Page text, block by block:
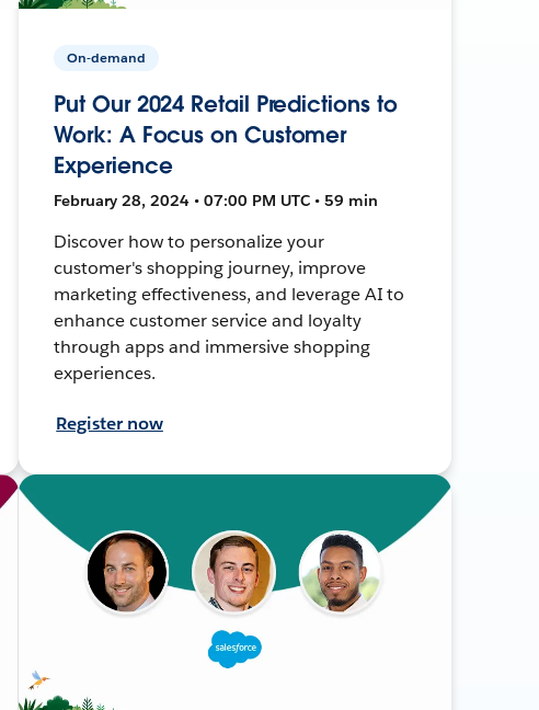
On-demand
Put Our 2024 Retail Predictions to
Work: A Focus on Customer
Experience
February 28, 2024 • 07:00 PM UTC • 59 min
Discover how to personalize your
customer's shopping journey, improve
marketing effectiveness, and leverage AI to
enhance customer service and loyalty
through apps and immersive shopping
experiences.
Register now